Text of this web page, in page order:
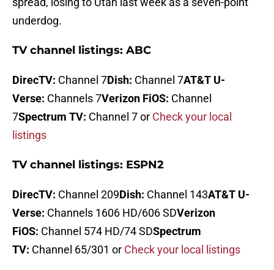
underdog.
TV channel listings: ABC
DirecTV: Channel 7Dish: Channel 7AT&T U-
Verse: Channels 7Verizon FiOS: Channel
7Spectrum TV: Channel 7 or Check your local
listings
TV channel listings: ESPN2
DirecTV: Channel 209Dish: Channel 143AT&T U-
Verse: Channels 1606 HD/606 SDVerizon
FiOS: Channel 574 HD/74 SDSpectrum
TV: Channel 65/301 or Check your local listings